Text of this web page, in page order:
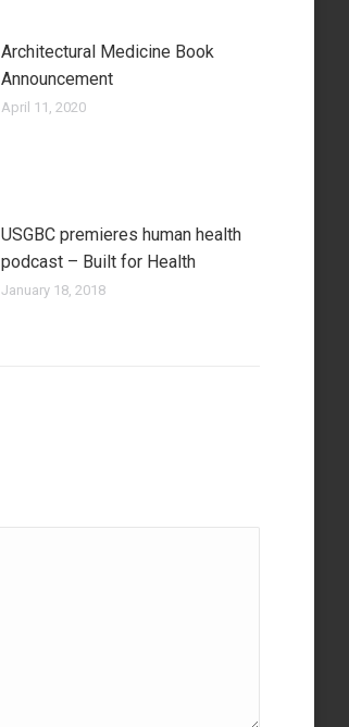
Architectural Medicine Book
Announcement
April 11, 2020
USGBC premieres human health
podcast – Built for Health
January 18, 2018